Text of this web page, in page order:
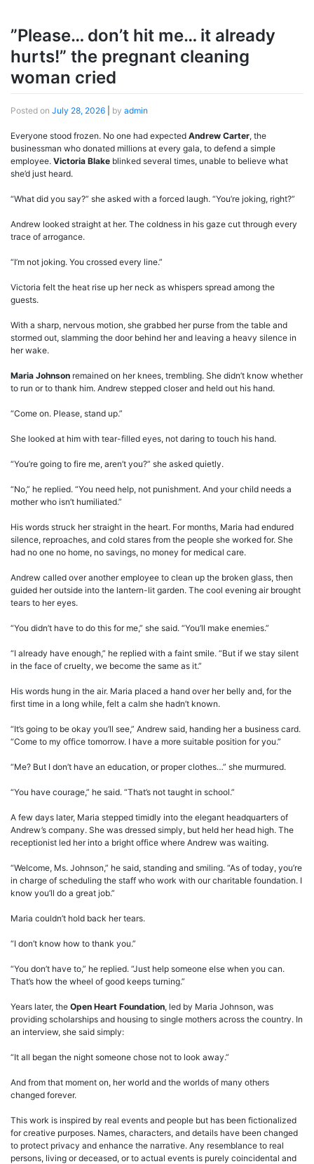
”Please… don’t hit me… it already
hurts!” the pregnant cleaning
woman cried
Posted on July 28, 2026 by admin
Everyone stood frozen. No one had expected Andrew Carter, the
businessman who donated millions at every gala, to defend a simple
employee. Victoria Blake blinked several times, unable to believe what
she’d just heard.
“What did you say?” she asked with a forced laugh. “You’re joking, right?”
Andrew looked straight at her. The coldness in his gaze cut through every
trace of arrogance.
“I’m not joking. You crossed every line.”
Victoria felt the heat rise up her neck as whispers spread among the
guests.
With a sharp, nervous motion, she grabbed her purse from the table and
stormed out, slamming the door behind her and leaving a heavy silence in
her wake.
Maria Johnson remained on her knees, trembling. She didn’t know whether
to run or to thank him. Andrew stepped closer and held out his hand.
“Come on. Please, stand up.”
She looked at him with tear-filled eyes, not daring to touch his hand.
“You’re going to fire me, aren’t you?” she asked quietly.
“No,” he replied. “You need help, not punishment. And your child needs a
mother who isn’t humiliated.”
His words struck her straight in the heart. For months, Maria had endured
silence, reproaches, and cold stares from the people she worked for. She
had no one no home, no savings, no money for medical care.
Andrew called over another employee to clean up the broken glass, then
guided her outside into the lantern-lit garden. The cool evening air brought
tears to her eyes.
“You didn’t have to do this for me,” she said. “You’ll make enemies.”
“I already have enough,” he replied with a faint smile. “But if we stay silent
in the face of cruelty, we become the same as it.”
His words hung in the air. Maria placed a hand over her belly and, for the
first time in a long while, felt a calm she hadn’t known.
“It’s going to be okay you’ll see,” Andrew said, handing her a business card.
“Come to my office tomorrow. I have a more suitable position for you.”
“Me? But I don’t have an education, or proper clothes…” she murmured.
“You have courage,” he said. “That’s not taught in school.”
A few days later, Maria stepped timidly into the elegant headquarters of
Andrew’s company. She was dressed simply, but held her head high. The
receptionist led her into a bright office where Andrew was waiting.
“Welcome, Ms. Johnson,” he said, standing and smiling. “As of today, you’re
in charge of scheduling the staff who work with our charitable foundation. I
know you’ll do a great job.”
Maria couldn’t hold back her tears.
“I don’t know how to thank you.”
“You don’t have to,” he replied. “Just help someone else when you can.
That’s how the wheel of good keeps turning.”
Years later, the Open Heart Foundation, led by Maria Johnson, was
providing scholarships and housing to single mothers across the country. In
an interview, she said simply:
“It all began the night someone chose not to look away.”
And from that moment on, her world and the worlds of many others
changed forever.
This work is inspired by real events and people but has been fictionalized
for creative purposes. Names, characters, and details have been changed
to protect privacy and enhance the narrative. Any resemblance to real
persons, living or deceased, or to actual events is purely coincidental and